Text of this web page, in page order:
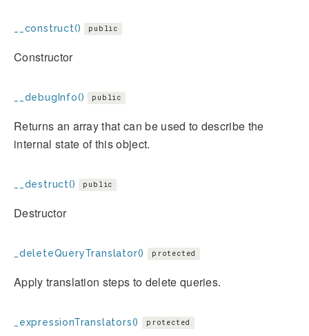
__construct() public
Constructor
__debugInfo() public
Returns an array that can be used to describe the
internal state of this object.
__destruct() public
Destructor
_deleteQueryTranslator() protected
Apply translation steps to delete queries.
_expressionTranslators() protected